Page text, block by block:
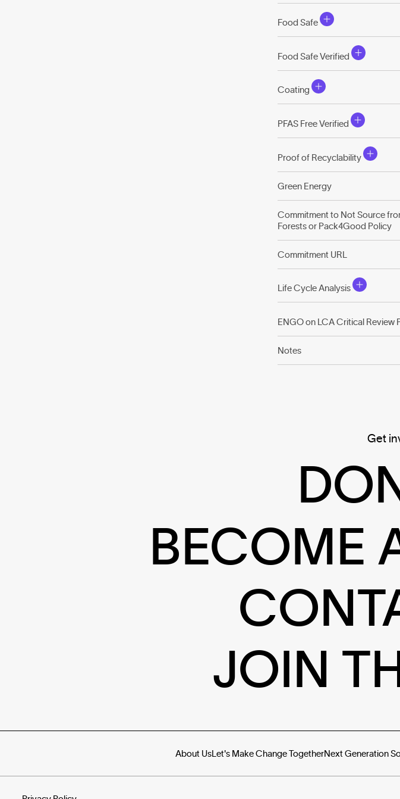
Food Safe
Food Safe Verified
Coating
PFAS Free Verified
Proof of Recyclability
Green Energy
Commitment to Not Source
Forests or Pack4Good Policy
Commitment URL
Life Cycle Analysis
ENGO on LCA Critical Review
Notes
Get
BECOME
JOIN
About UsLet's Make Change TogetherNext Generation